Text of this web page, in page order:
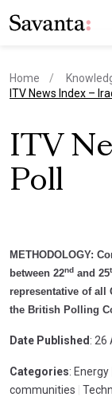
Home
current page
ITV News Index –
ITV
Poll
METHODOLOGY:
between 22nd and 25
representative of all
the British Polling
Date Published : 26
Categories: Energy
communities